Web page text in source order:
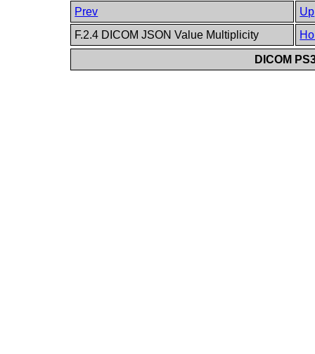
Prev
Up
F.2.4 DICOM JSON Value Multiplicity
DICOM